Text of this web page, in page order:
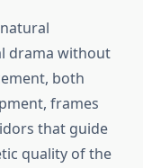
drama without
both
frames
that guide
quality of the